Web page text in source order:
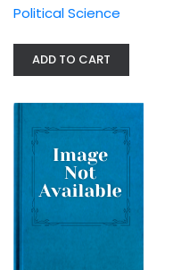
States and
Political Science
ADD TO CART